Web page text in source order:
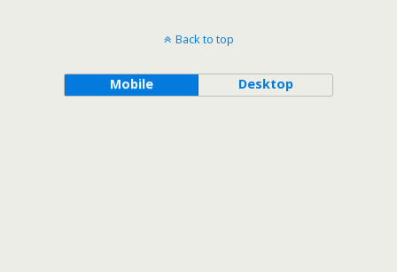
Back to top
Mobile Desktop